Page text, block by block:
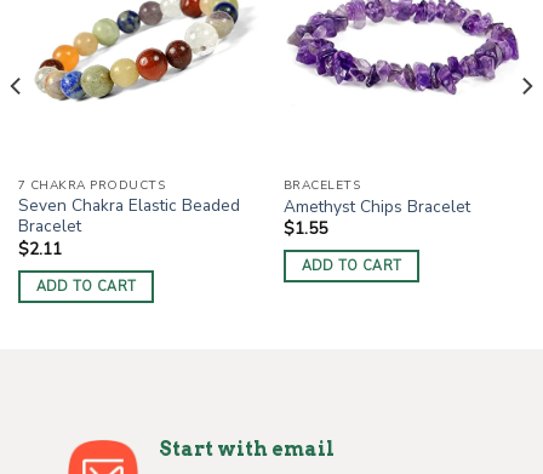
7 CHAKRA PRODUCTS
Seven Chakra Elastic Beaded
Bracelet
$2.11
ADD TO CART
BRACELETS
Amethyst Chips Bracelet
$1.55
ADD TO CART
Start with email